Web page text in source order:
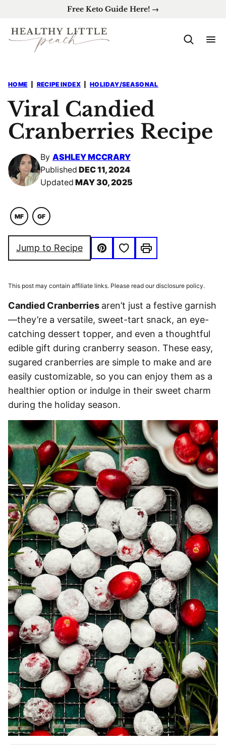
content
Free Keto Guide Here! →
HOME RECIPE INDEX HOLIDAY/SEASONAL
Viral Candied
Cranberries Recipe
By ASHLEY MCCRARY
Published DEC 11, 2024
Updated MAY 30, 2025
MF
MACRO
GF
GLUTEN
Jump to Recipe
Pin
Save to Favorites
Print
This post may contain affiliate links. Please read our disclosure policy.
Candied Cranberries aren’t just a festive garnish
—they’re a versatile, sweet-tart snack, an eye-
catching dessert topper, and even a thoughtful
edible gift during cranberry season. These easy,
sugared cranberries are simple to make and are
easily customizable, so you can enjoy them as a
healthier option or indulge in their sweet charm
during the holiday season.